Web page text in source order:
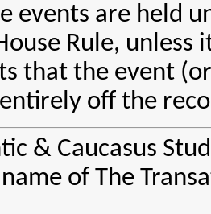
events are held
Rule, unless
that the event
off the
& Caucasus
of The